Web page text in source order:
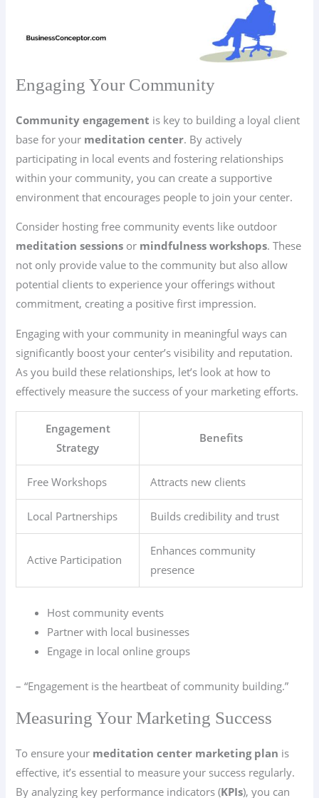
Engaging Your Community
Community engagement is key to building a loyal client
base for your meditation center. By actively
participating in local events and fostering relationships
within your community, you can create a supportive
environment that encourages people to join your center.
Consider hosting free community events like outdoor
meditation sessions or mindfulness workshops. These
not only provide value to the community but also allow
potential clients to experience your offerings without
commitment, creating a positive first impression.
Engaging with your community in meaningful ways can
significantly boost your center’s visibility and reputation.
As you build these relationships, let’s look at how to
effectively measure the success of your marketing efforts.
Engagement
Strategy
Benefits
Free Workshops Attracts new clients
Local Partnerships Builds credibility and trust
Active Participation
Enhances community
presence
Host community events
Partner with local businesses
Engage in local online groups
– “Engagement is the heartbeat of community building.”
Measuring Your Marketing Success
To ensure your meditation center marketing plan is
effective, it’s essential to measure your success regularly.
By analyzing key performance indicators (KPIs), you can